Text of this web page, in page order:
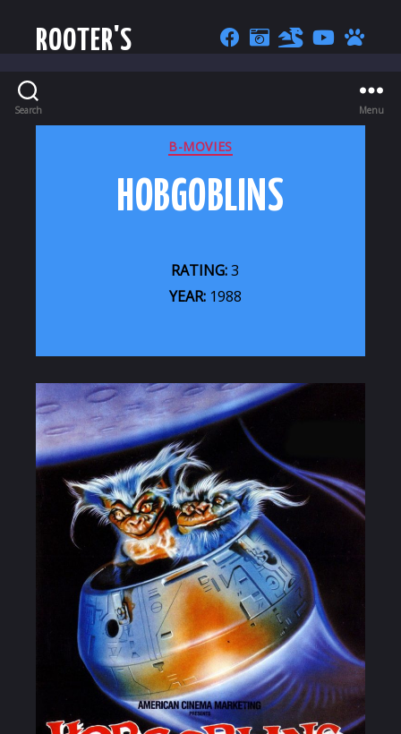
ROOTER'S
Search Menu
CATEGORIES
B-MOVIES
HOBGOBLINS
RATING:3
YEAR:1988